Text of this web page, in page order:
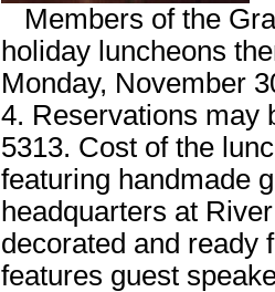
Members of the
holiday luncheons
Monday, November
4. Reservations may
5313. Cost of the
featuring handmade
headquarters at
decorated and ready
features guest